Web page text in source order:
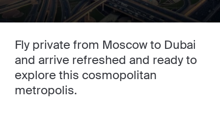
Fly private from Moscow to Dubai
and arrive refreshed and ready to
explore this cosmopolitan
metropolis.